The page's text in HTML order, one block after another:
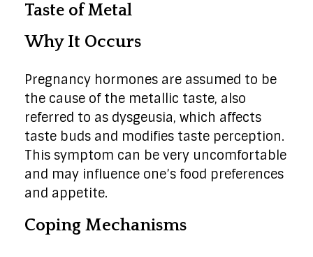
Taste of Metal
Why It Occurs
Pregnancy hormones are assumed to be
the cause of the metallic taste, also
referred to as dysgeusia, which affects
taste buds and modifies taste perception.
This symptom can be very uncomfortable
and may influence one’s food preferences
and appetite.
Coping Mechanisms